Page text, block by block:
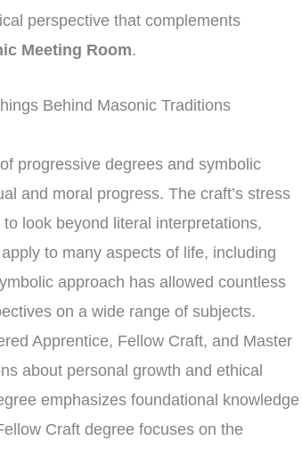
perspective that complements
Meeting Room.
Behind Masonic Traditions
progressive degrees and symbolic
and moral progress. The craft’s stress
look beyond literal interpretations,
to many aspects of life, including
approach has allowed countless
on a wide range of subjects.
Apprentice, Fellow Craft, and Master
about personal growth and ethical
emphasizes foundational knowledge
Craft degree focuses on the